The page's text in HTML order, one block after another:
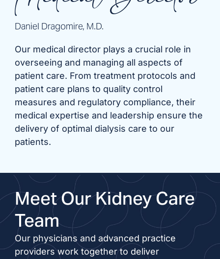
Daniel Dragomire, M.D.
Our medical director plays a crucial role in
overseeing and managing all aspects of
patient care. From treatment protocols and
patient care plans to quality control
measures and regulatory compliance, their
medical expertise and leadership ensure the
delivery of optimal dialysis care to our
patients.
Meet Our Kidney Care
Team
Our physicians and advanced practice
providers work together to deliver